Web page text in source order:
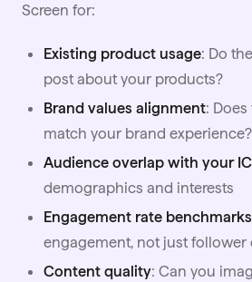
Screen for:
Existing product usage: Do
post about your products?
Brand values alignment:
match your brand experience?
Audience overlap with your
demographics and interests
Engagement rate benchmarks
engagement, not just follower
Content quality: Can you